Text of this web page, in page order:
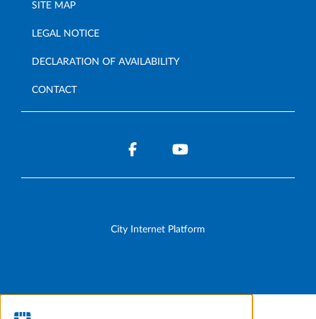
SITE MAP
LEGAL NOTICE
DECLARATION OF AVAILABILITY
CONTACT
City Internet Platform